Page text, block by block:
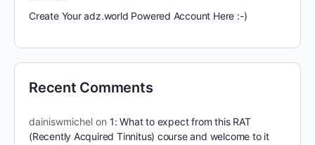
Create Your adz.world Powered Account Here :-)
Recent Comments
dainiswmichel on 1: What to expect from this RAT
(Recently Acquired Tinnitus) course and welcome to it